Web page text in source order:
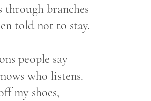
through branches
told not to stay.
people say
who listens.
my shoes,